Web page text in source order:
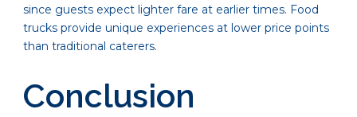
since guests expect lighter fare at earlier times. Food
trucks provide unique experiences at lower price points
than traditional caterers.
Conclusion